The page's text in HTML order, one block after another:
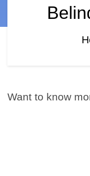
Want to know